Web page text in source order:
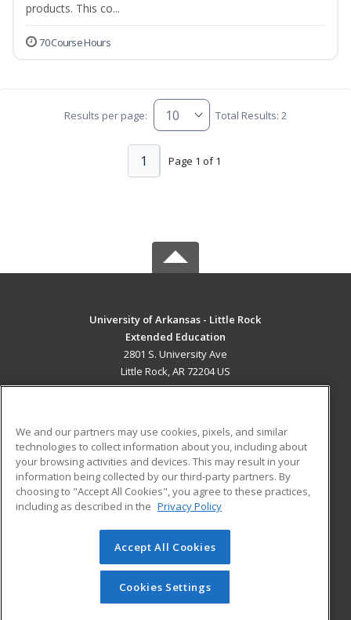
products. This co...
70 Course Hours
Results per page: Total Results: 2
Page 1 of 1
1
University of Arkansas - Little Rock
Extended Education
2801 S. University Ave
Little Rock, AR 72204 US
ADDITIONAL RESOURCES
Military
Financial Assistance
Help
Student Blog
© 2026 ed2go, a division of Cengage Learning. All rights
reserved. The material on this site cannot be reproduced or
redistributed unless you have obtained prior written
permission from Cengage Learning.Privacy Policy
We and our partners may use cookies, pixels, and similar
technologies to collect information about you, including about
your browsing activities and devices. This may result in your
information being collected by our third-party partners. By
choosing to "Accept All Cookies", you agree to these practices,
including as described in the Privacy Policy
Accept All Cookies
Cookies Settings